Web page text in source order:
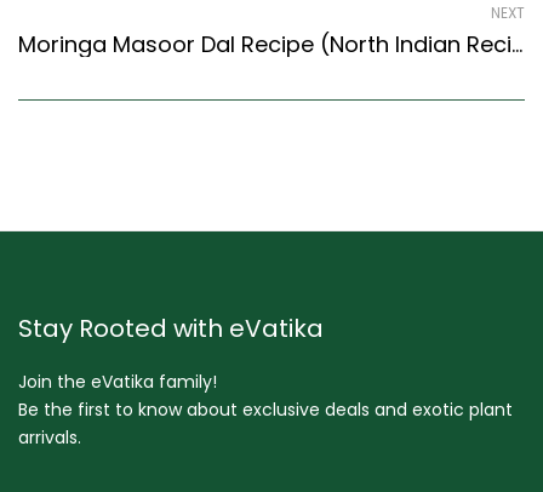
NEXT
Moringa Masoor Dal Recipe (North Indian Recipes Style) – Easy & Delicious Recipe
Stay Rooted with eVatika
Join the eVatika family!
Be the first to know about exclusive deals and exotic plant
arrivals.